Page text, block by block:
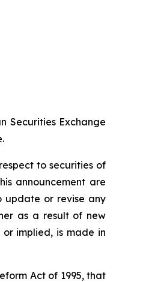
Securities Exchange
to securities of
announcement are
update or revise any
as a result of new
implied, is made in
Act of 1995, that